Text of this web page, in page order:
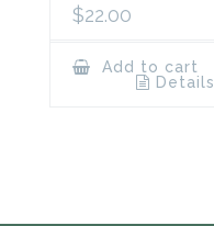
$22.00
Add to cart
Details